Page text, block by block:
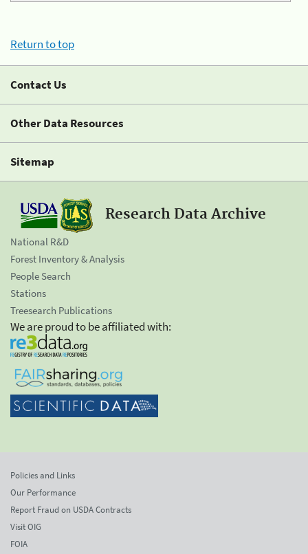
Return to top
Contact Us
Other Data Resources
Sitemap
Research Data Archive
National R&D
Forest Inventory & Analysis
People Search
Stations
Treesearch Publications
We are proud to be affiliated with:
Policies and Links
Our Performance
Report Fraud on USDA Contracts
Visit OIG
FOIA